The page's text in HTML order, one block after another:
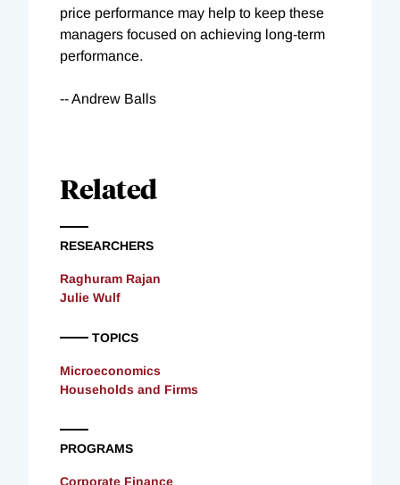
price performance may help to keep these
managers focused on achieving long-term
performance.
-- Andrew Balls
Related
RESEARCHERS
Raghuram Rajan
Julie Wulf
TOPICS
Microeconomics
Households and Firms
PROGRAMS
Corporate Finance